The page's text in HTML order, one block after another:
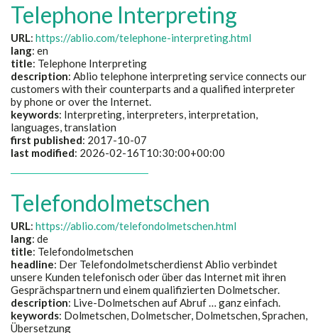
Telephone Interpreting
URL: https://ablio.com/telephone-interpreting.html
lang: en
title: Telephone Interpreting
description: Ablio telephone interpreting service connects our
customers with their counterparts and a qualified interpreter
by phone or over the Internet.
keywords: Interpreting, interpreters, interpretation,
languages, translation
first published: 2017-10-07
last modified: 2026-02-16T10:30:00+00:00
Telefondolmetschen
URL: https://ablio.com/telefondolmetschen.html
lang: de
title: Telefondolmetschen
headline: Der Telefondolmetscherdienst Ablio verbindet
unsere Kunden telefonisch oder über das Internet mit ihren
Gesprächspartnern und einem qualifizierten Dolmetscher.
description: Live-Dolmetschen auf Abruf … ganz einfach.
keywords: Dolmetschen, Dolmetscher, Dolmetschen, Sprachen,
Übersetzung